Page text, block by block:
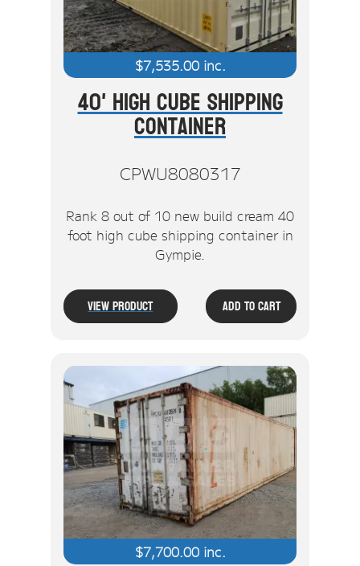
$7,535.00inc.
40' High Cube Shipping
Container
CPWU8080317
Rank 8 out of 10 new build cream 40
foot high cube shipping container in
Gympie.
View Product Add To Cart
$7,700.00inc.